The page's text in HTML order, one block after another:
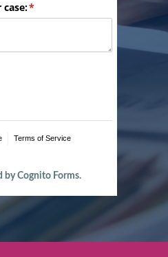
*
(required)
Terms of Service
by Cognito Forms.